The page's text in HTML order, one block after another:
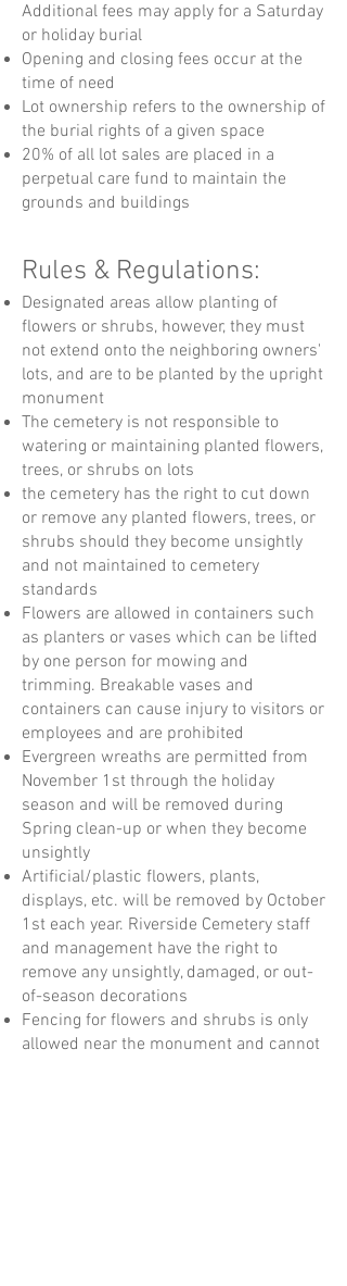
Additional fees may apply for a Saturday
or holiday burial
Opening and closing fees occur at the
time of need
Lot ownership refers to the ownership of
the burial rights of a given space
20% of all lot sales are placed in a
perpetual care fund to maintain the
grounds and buildings
Rules & Regulations:
Designated areas allow planting of
flowers or shrubs, however, they must
not extend onto the neighboring owners'
lots, and are to be planted by the upright
monument
The cemetery is not responsible to
watering or maintaining planted flowers,
trees, or shrubs on lots
the cemetery has the right to cut down
or remove any planted flowers, trees, or
shrubs should they become unsightly
and not maintained to cemetery
standards
Flowers are allowed in containers such
as planters or vases which can be lifted
by one person for mowing and
trimming. Breakable vases and
containers can cause injury to visitors or
employees and are prohibited
Evergreen wreaths are permitted from
November 1st through the holiday
season and will be removed during
Spring clean-up or when they become
unsightly
Artificial/plastic flowers, plants,
displays, etc. will be removed by October
1st each year. Riverside Cemetery staff
and management have the right to
remove any unsightly, damaged, or out-
of-season decorations
Fencing for flowers and shrubs is only
allowed near the monument and cannot